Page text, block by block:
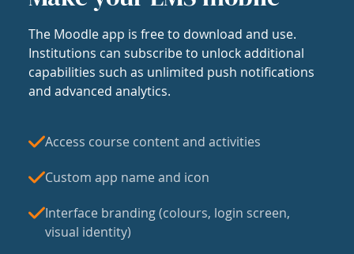
The Moodle app is free to download and use.
Institutions can subscribe to unlock additional
capabilities such as unlimited push notifications
and advanced analytics.
Access course content and activities
Custom app name and icon
Interface branding (colours, login screen,
visual identity)